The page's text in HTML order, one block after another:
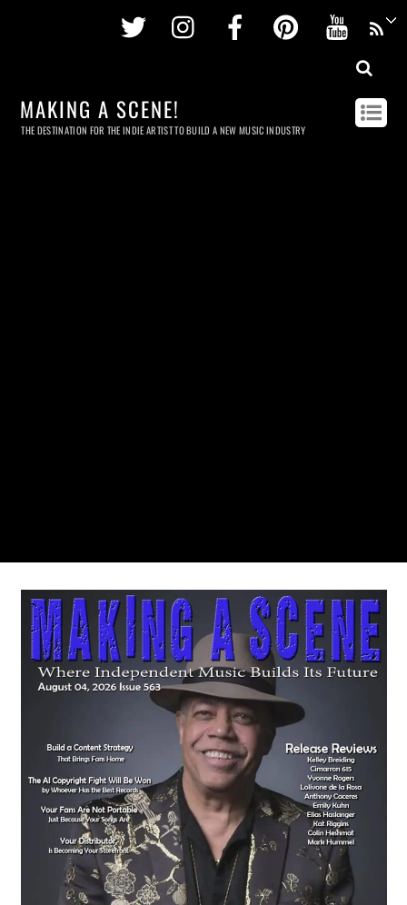
Twitter InstagramFacebookPinterest
MAKING A SCENE!
THE DESTINATION FOR THE INDIE ARTIST TO BUILD A NEW MUSIC INDUSTRY